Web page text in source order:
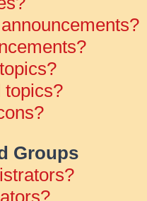
topics?
Groups